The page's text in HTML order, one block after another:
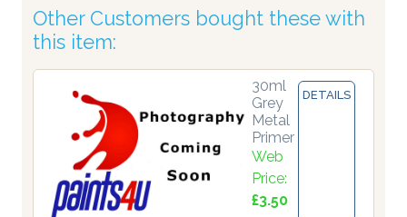
Other Customers bought these with
this item:
30ml
Grey
Metal
Primer
Web
Price:
£3.50
DETAILS